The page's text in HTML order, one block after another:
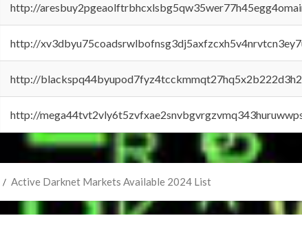
http://
http://
http://
http://
Active Darknet Markets Available 2024 List